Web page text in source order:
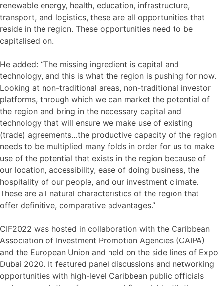
renewable energy, health, education, infrastructure,
transport, and logistics, these are all opportunities that
reside in the region. These opportunities need to be
capitalised on.
He added: “The missing ingredient is capital and
technology, and this is what the region is pushing for now.
Looking at non-traditional areas, non-traditional investor
platforms, through which we can market the potential of
the region and bring in the necessary capital and
technology that will ensure we make use of existing
(trade) agreements…the productive capacity of the region
needs to be multiplied many folds in order for us to make
use of the potential that exists in the region because of
our location, accessibility, ease of doing business, the
hospitality of our people, and our investment climate.
These are all natural characteristics of the region that
offer definitive, comparative advantages.”
CIF2022 was hosted in collaboration with the Caribbean
Association of Investment Promotion Agencies (CAIPA)
and the European Union and held on the side lines of Expo
Dubai 2020. It featured panel discussions and networking
opportunities with high-level Caribbean public officials